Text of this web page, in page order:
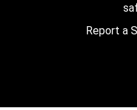
Report a